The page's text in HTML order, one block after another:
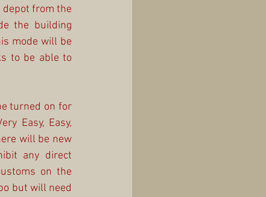
depot from the
the building
mode will be
to be able to
turned on for
Easy, Easy,
will be new
any direct
on the
but will need